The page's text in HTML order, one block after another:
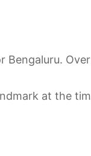
Bengaluru.
at the